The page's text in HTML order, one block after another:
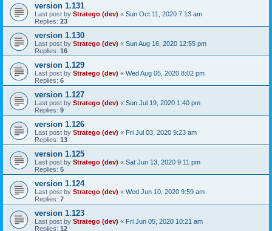
version 1.131
Last post by Stratego (dev) « Sun Oct 11, 2020 7:13 am
Replies: 23
version 1.130
Last post by Stratego (dev) « Sun Aug 16, 2020 12:55 pm
Replies: 16
version 1.129
Last post by Stratego (dev) « Wed Aug 05, 2020 8:02 pm
Replies: 6
version 1.127
Last post by Stratego (dev) « Sun Jul 19, 2020 1:40 pm
Replies: 9
version 1.126
Last post by Stratego (dev) « Fri Jul 03, 2020 9:23 am
Replies: 13
version 1.125
Last post by Stratego (dev) « Sat Jun 13, 2020 9:11 pm
Replies: 5
version 1.124
Last post by Stratego (dev) « Wed Jun 10, 2020 9:59 am
Replies: 7
version 1.123
Last post by Stratego (dev) « Fri Jun 05, 2020 10:21 am
Replies: 12